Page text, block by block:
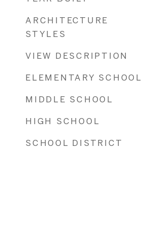
ARCHITECTURE
STYLES
VIEW DESCRIPTION
ELEMENTARY SCHOOL
MIDDLE SCHOOL
HIGH SCHOOL
SCHOOL DISTRICT